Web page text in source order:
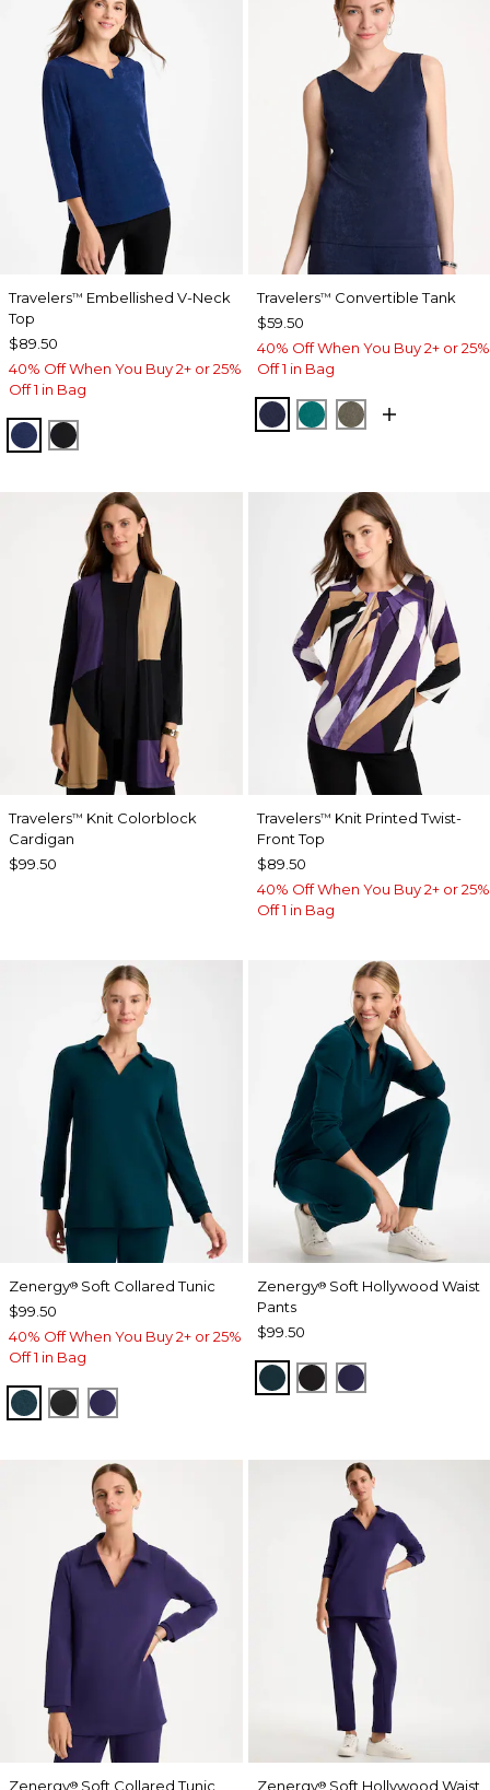
Travelers™ Embellished V-Neck
Top
$89.50
40% Off When You Buy 2+ or 25%
Off 1 in Bag
MEDIEVAL BLUE
TRAVELERS BLACK
Travelers™ Convertible Tank
$59.50
40% Off When You Buy 2+ or 25%
Off 1 in Bag
KINGS NAVY
JADE GLOW
MOSSY GROVE
Travelers™ Knit Colorblock
Cardigan
$99.50
Travelers™ Knit Printed Twist-
Front Top
$89.50
40% Off When You Buy 2+ or 25%
Off 1 in Bag
Zenergy® Soft Collared Tunic
$99.50
40% Off When You Buy 2+ or 25%
Off 1 in Bag
TEAL SHADOW
BLACKMIDNIGHT VIOLET
Zenergy®Soft Hollywood Waist
Pants
$99.50
TEAL SHADOW
BLACKMIDNIGHT
Zenergy® Soft Collared Tunic Zenergy®Soft Hollywood Waist